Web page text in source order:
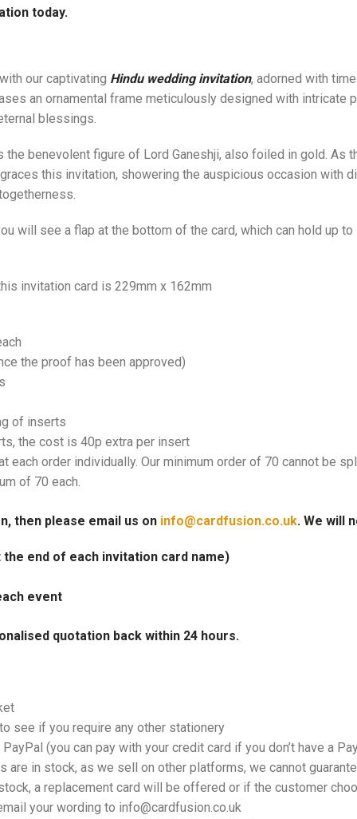
today.
our captivating Hindu wedding invitation, adorned with
an ornamental frame meticulously designed with intricate
blessings.
benevolent figure of Lord Ganeshji, also foiled in gold. As
this invitation, showering the auspicious occasion with
will see a flap at the bottom of the card, which can hold up
invitation card is 229mm x 162mm
the proof has been approved)
of inserts
the cost is 40p extra per insert
each order individually. Our minimum order of 70 cannot be
of 70 each.
then please email us on info@cardfusion.co.uk. We will
end of each invitation card name)
event
quotation back within 24 hours.
see if you require any other stationery
(you can pay with your credit card if you don’t have a
are in stock, as we sell on other platforms, we cannot
a replacement card will be offered or if the customer
your wording to info@cardfusion.co.uk